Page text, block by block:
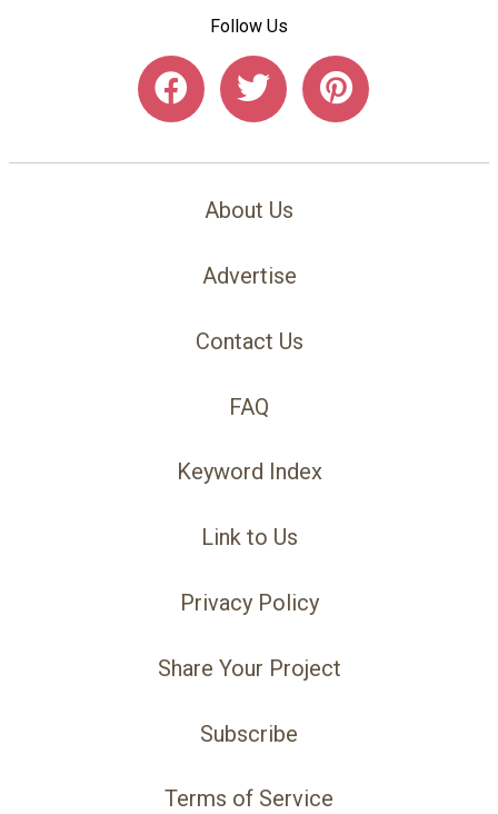
Follow Us
About Us
Advertise
Contact Us
FAQ
Keyword Index
Link to Us
Privacy Policy
Share Your Project
Subscribe
Terms of Service